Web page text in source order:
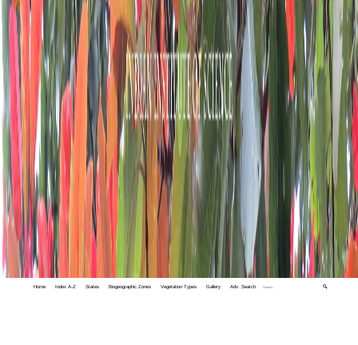
Home Index A-Z States Biogeographic Zones Vegetation Types Gallery Adv. Search 🔍